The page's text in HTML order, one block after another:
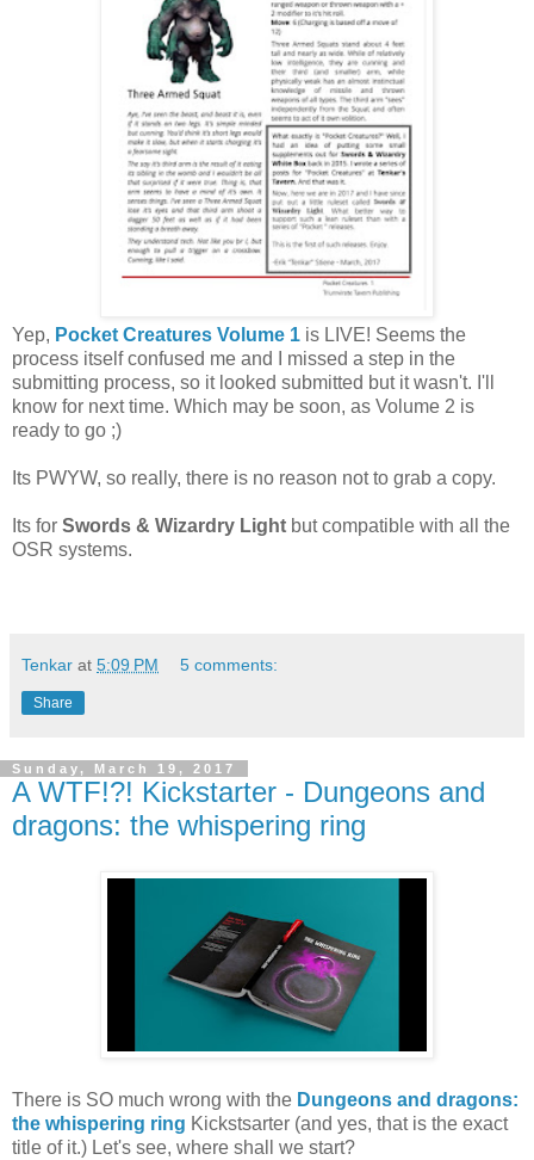
Yep, Pocket Creatures Volume 1 is LIVE! Seems the
process itself confused me and I missed a step in the
submitting process, so it looked submitted but it wasn't. I'll
know for next time. Which may be soon, as Volume 2 is
ready to go ;)
Its PWYW, so really, there is no reason not to grab a copy.
Its for Swords & Wizardry Light but compatible with all the
OSR systems.
Tenkar at 5:09 PM 5 comments:
Share
Sunday, March 19, 2017
A WTF!?! Kickstarter - Dungeons and
dragons: the whispering ring
There is SO much wrong with the Dungeons and dragons:
the whispering ring Kickstsarter (and yes, that is the exact
title of it.) Let's see, where shall we start?